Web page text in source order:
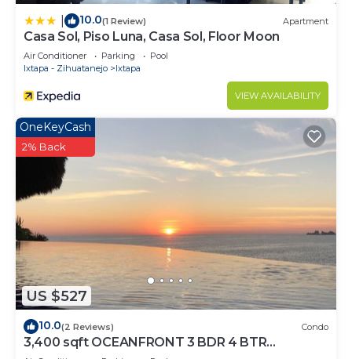
10.0(1 Review) Apartment
Casa Sol, Piso Luna, Casa Sol, Floor Moon
Air Conditioner Parking
Pool
Ixtapa - Zihuatanejo
Ixtapa
VIEW AVAILABILITY
US $527
OneKeyCash
2% Back
10.0(2 Reviews) Condo
3,400 sqft OCEANFRONT 3 BDR 4 BTR